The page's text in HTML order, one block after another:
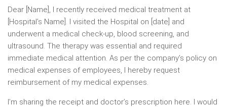
Dear [Name], I recently received medical treatment at
[Hospital’s Name]. I visited the Hospital on [date] and
underwent a medical check-up, blood screening, and
ultrasound. The therapy was essential and required
immediate medical attention. As per the company’s policy on
medical expenses of employees, I hereby request
reimbursement of my medical expenses.
I’m sharing the receipt and doctor’s prescription here. I would